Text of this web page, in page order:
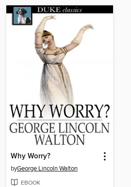
Why Worry?
byGeorge Lincoln Walton
EBOOK